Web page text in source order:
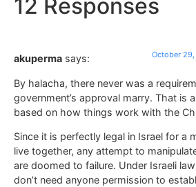
12 Responses
akuperma says: October
By halacha, there never was a
government’s approval marry. That is
based on how things work with the
Since it is perfectly legal in Israel for a
live together, any attempt to
are doomed to failure. Under Israeli
don’t need anyone permission to